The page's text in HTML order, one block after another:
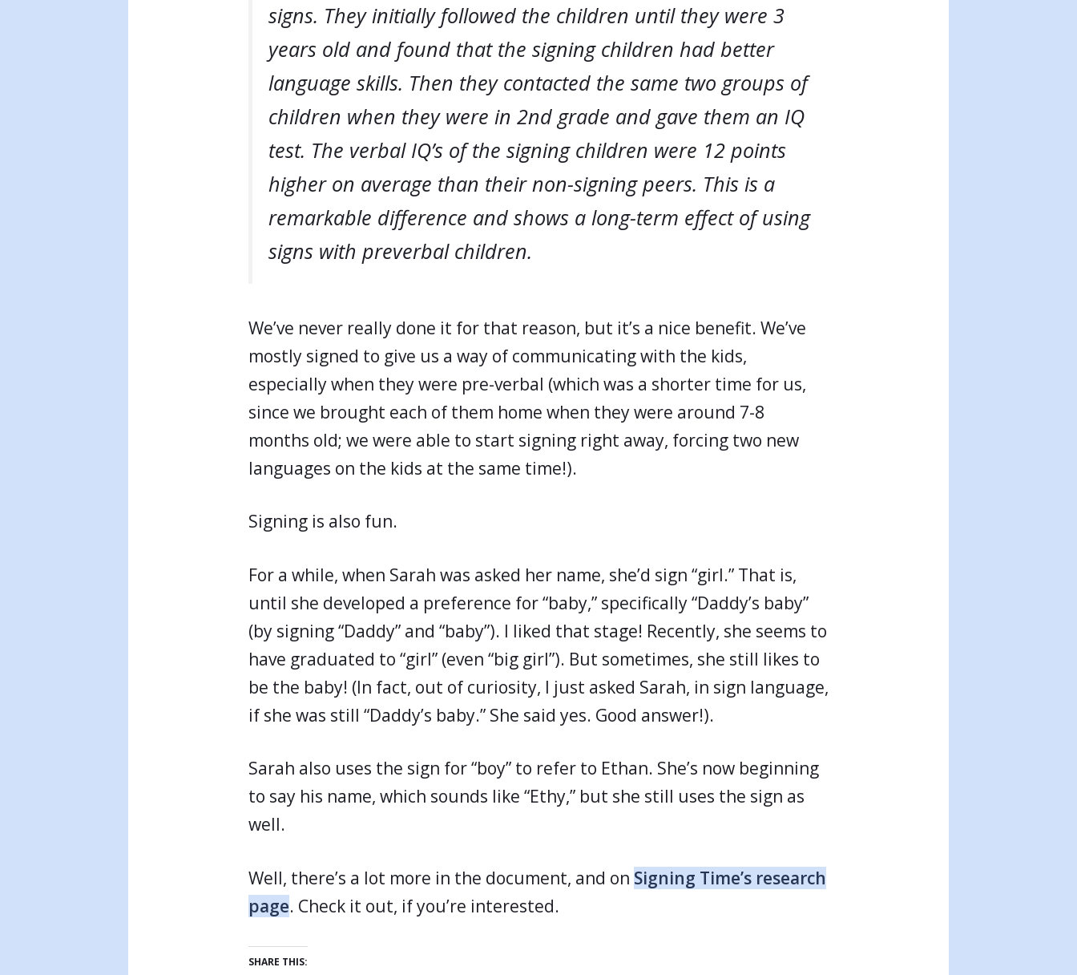
signs. They initially followed the children until they were 3
years old and found that the signing children had better
language skills. Then they contacted the same two groups of
children when they were in 2nd grade and gave them an IQ
test. The verbal IQ’s of the signing children were 12 points
higher on average than their non-signing peers. This is a
remarkable difference and shows a long-term effect of using
signs with preverbal children.
We’ve never really done it for that reason, but it’s a nice benefit. We’ve
mostly signed to give us a way of communicating with the kids,
especially when they were pre-verbal (which was a shorter time for us,
since we brought each of them home when they were around 7-8
months old; we were able to start signing right away, forcing two new
languages on the kids at the same time!).
Signing is also fun.
For a while, when Sarah was asked her name, she’d sign “girl.” That is,
until she developed a preference for “baby,” specifically “Daddy’s baby”
(by signing “Daddy” and “baby”). I liked that stage! Recently, she seems to
have graduated to “girl” (even “big girl”). But sometimes, she still likes to
be the baby! (In fact, out of curiosity, I just asked Sarah, in sign language,
if she was still “Daddy’s baby.” She said yes. Good answer!).
Sarah also uses the sign for “boy” to refer to Ethan. She’s now beginning
to say his name, which sounds like “Ethy,” but she still uses the sign as
well.
Well, there’s a lot more in the document, and on Signing Time’s research
page. Check it out, if you’re interested.
SHARE THIS: